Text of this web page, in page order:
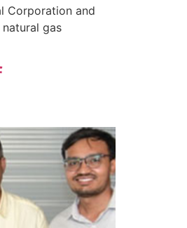
Corporation and
gas